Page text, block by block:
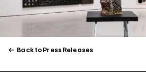
Back to Press Releases